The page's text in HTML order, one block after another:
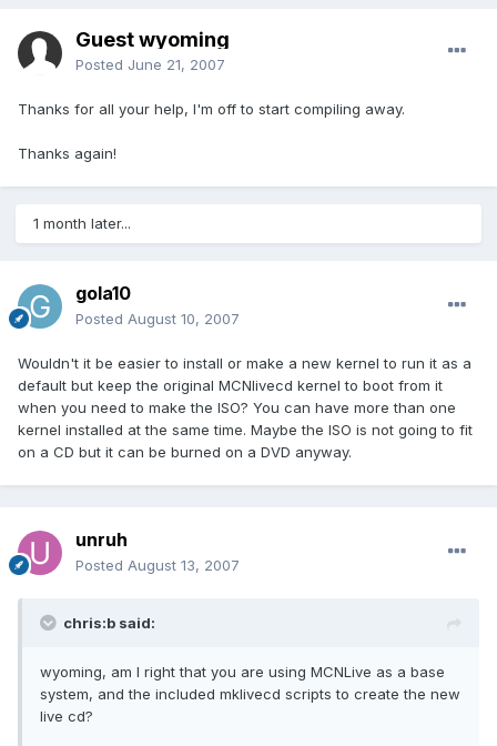
Guest wyoming
Posted June 21, 2007
Thanks for all your help, I'm off to start compiling away.
Thanks again!
1 month later...
gola10
Posted August 10, 2007
Wouldn't it be easier to install or make a new kernel to run it as a
default but keep the original MCNlivecd kernel to boot from it
when you need to make the ISO? You can have more than one
kernel installed at the same time. Maybe the ISO is not going to fit
on a CD but it can be burned on a DVD anyway.
unruh
Posted August 13, 2007
chris:b said:
wyoming, am I right that you are using MCNLive as a base
system, and the included mklivecd scripts to create the new
live cd?